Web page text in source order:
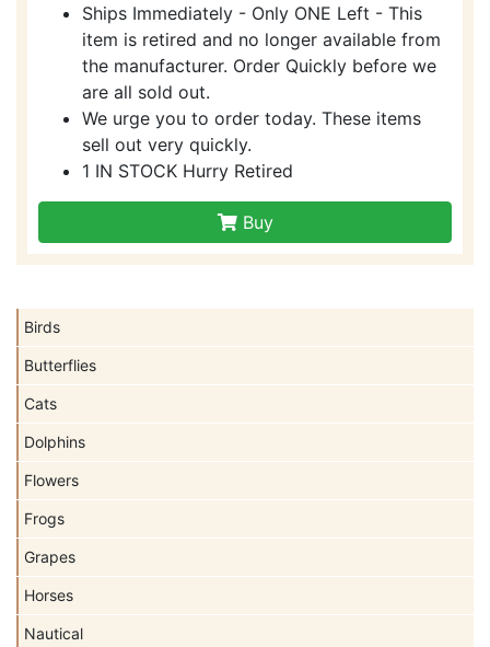
Birds
Butterflies
Cats
Dolphins
Flowers
Frogs
Grapes
Horses
Nautical
Ships Immediately - Only ONE Left - This
item is retired and no longer available from
the manufacturer. Order Quickly before we
are all sold out.
We urge you to order today. These items
sell out very quickly.
1 IN STOCK Hurry Retired
Buy